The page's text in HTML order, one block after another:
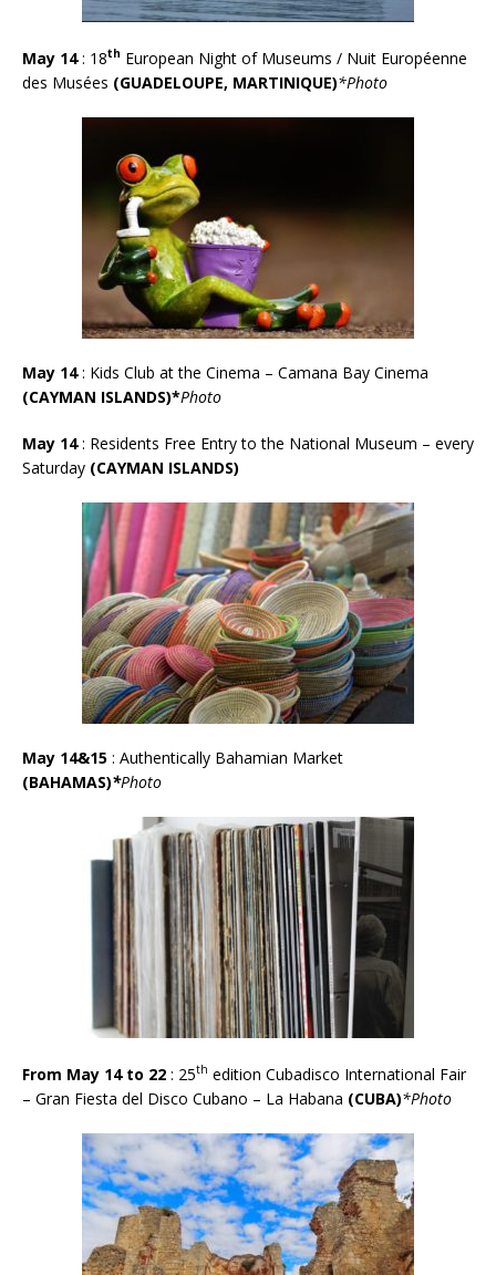
May 14: 18th European Night of Museums / Nuit Européenne
des Musées (GUADELOUPE, MARTINIQUE)*Photo
May 14: Kids Club at the Cinema – Camana Bay Cinema
(CAYMAN ISLANDS)*Photo
May 14: Residents Free Entry to the National Museum – every
Saturday (CAYMAN ISLANDS)
May 14&15 : Authentically Bahamian Market
(BAHAMAS)*Photo
From May 14 to 22 : 25th edition Cubadisco International Fair
– Gran Fiesta del Disco Cubano – La Habana (CUBA)*Photo